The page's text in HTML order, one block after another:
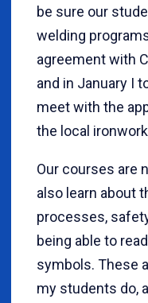
be sure our
welding
agreement with
and in January I
meet with the
the local
Our courses are
also learn about
processes,
being able to
symbols. These
my students do,